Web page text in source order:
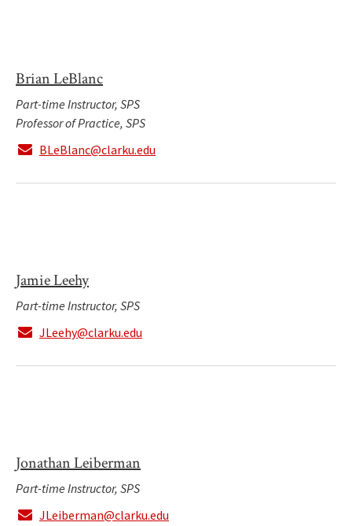
Brian LeBlanc
Part-time Instructor, SPS
Professor of Practice, SPS
BLeBlanc@clarku.edu
Jamie Leehy
Part-time Instructor, SPS
JLeehy@clarku.edu
Jonathan Leiberman
Part-time Instructor, SPS
JLeiberman@clarku.edu